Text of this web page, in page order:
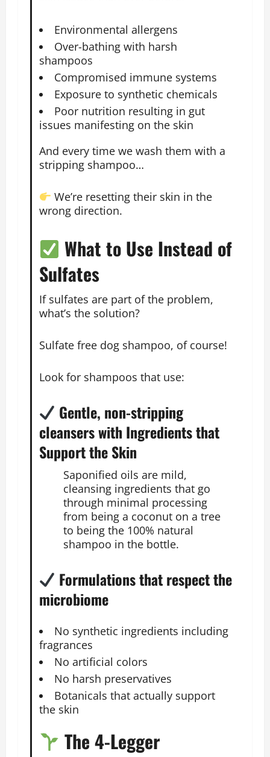
Environmental allergens
Over-bathing with harsh
shampoos
Compromised immune systems
Exposure to synthetic chemicals
Poor nutrition resulting in gut
issues manifesting on the skin
And every time we wash them with a
stripping shampoo…
We’re resetting their skin in the
wrong direction.
What to Use Instead of
Sulfates
If sulfates are part of the problem,
what’s the solution?
Sulfate free dog shampoo, of course!
Look for shampoos that use:
Gentle, non-stripping
cleansers with Ingredients that
Support the Skin
Saponified oils are mild,
cleansing ingredients that go
through minimal processing
from being a coconut on a tree
to being the 100% natural
shampoo in the bottle.
Formulations that respect the
microbiome
No synthetic ingredients including
fragrances
No artificial colors
No harsh preservatives
Botanicals that actually support
the skin
The 4-Legger